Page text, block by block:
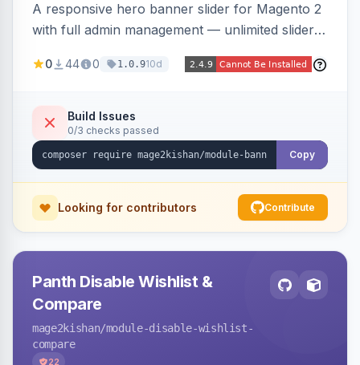
A responsive hero banner slider for Magento 2
with full admin management — unlimited sliders,
WYSIWYG overlay content and CTAs, fade/slide
scoping, and campaign scheduling — placed
anywhere via a widget. Auto-renders for Hyva
or Luma.
0 44 0 1.0.910d
Build Issues
0/3 checks passed
Copy
Looking for contributors Contribute
Panth Disable Wishlist &
Compare
mage2kishan/module-disable-wishlist-
compare
22